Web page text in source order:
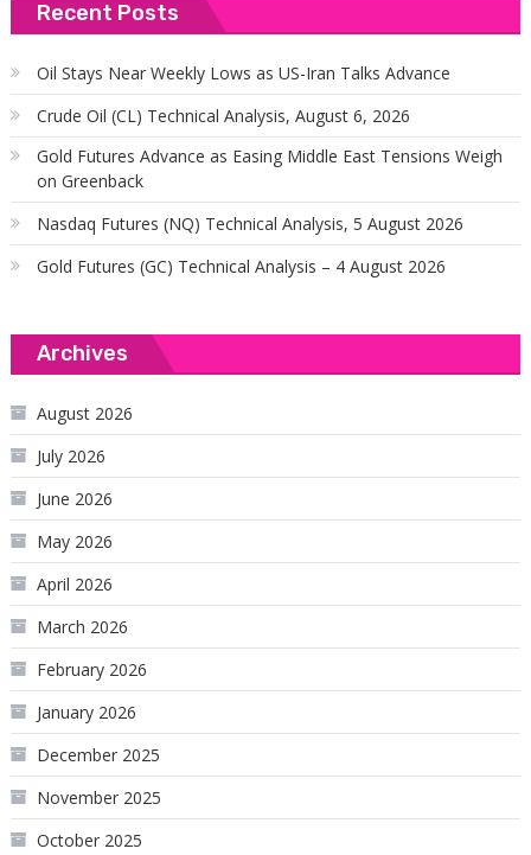
Recent Posts
Oil Stays Near Weekly Lows as US-Iran Talks Advance
Crude Oil (CL) Technical Analysis, August 6, 2026
Gold Futures Advance as Easing Middle East Tensions Weigh
on Greenback
Nasdaq Futures (NQ) Technical Analysis, 5 August 2026
Gold Futures (GC) Technical Analysis – 4 August 2026
Archives
August 2026
July 2026
June 2026
May 2026
April 2026
March 2026
February 2026
January 2026
December 2025
November 2025
October 2025